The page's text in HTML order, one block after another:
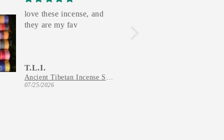
love these incense, and
they are my fav
T.L.I.
07/25/2026